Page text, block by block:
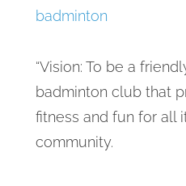
badminton
“Vision: To be a
badminton club that
fitness and fun for all
community.